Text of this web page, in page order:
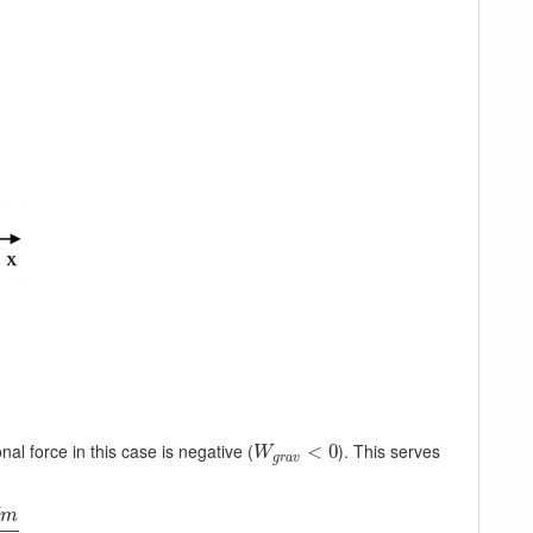
force in this case is negative (Wgrav < 0
Wgrav <0
). This serves
m